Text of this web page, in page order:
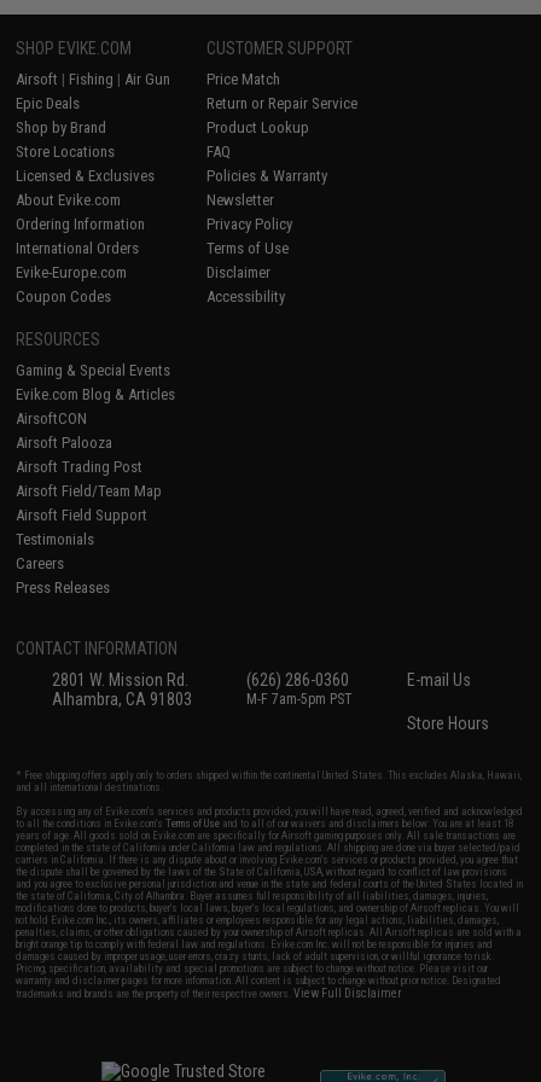
SHOP EVIKE.COM
Airsoft | Fishing | Air Gun
Epic Deals
Shop by Brand
Store Locations
Licensed & Exclusives
About Evike.com
Ordering Information
International Orders
Evike-Europe.com
Coupon Codes
CUSTOMER SUPPORT
Price Match
Return or Repair Service
Product Lookup
FAQ
Policies & Warranty
Newsletter
Privacy Policy
Terms of Use
Disclaimer
Accessibility
RESOURCES
Gaming & Special Events
Evike.com Blog & Articles
AirsoftCON
Airsoft Palooza
Airsoft Trading Post
Airsoft Field/Team Map
Airsoft Field Support
Testimonials
Careers
Press Releases
CONTACT INFORMATION
2801 W. Mission Rd.
Alhambra, CA 91803
(626) 286-0360
M-F 7am-5pm PST
E-mail Us
Store Hours
* Free shipping offers apply only to orders shipped within the continental United States. This excludes Alaska, Hawaii,
and all international destinations.
By accessing any of Evike.com's services and products provided, you will have read, agreed, verified and acknowledged
to all the conditions in Evike.com'sTerms of Use and to all of our waivers and disclaimers below: You are at least 18
years of age. All goods sold on Evike.com are specifically for Airsoft gaming purposes only. All sale transactions are
completed in the state of California under California law and regulations. All shipping are done via buyer selected/paid
carriers in California. If there is any dispute about or involving Evike.com's services or products provided, you agree that
the dispute shall be governed by the laws of the State of California, USA, without regard to conflict of law provisions
and you agree to exclusive personal jurisdiction and venue in the state and federal courts of the United States located in
the state of California, City of Alhambra. Buyer assumes full responsibility of all liabilities, damages, injuries,
modifications done to products, buyer's local laws, buyer's local regulations, and ownership of Airsoft replicas. You will
not hold Evike.com Inc., its owners, affiliates or employees responsible for any legal actions, liabilities, damages,
penalties, claims, or other obligations caused by your ownership of Airsoft replicas. All Airsoft replicas are sold with a
bright orange tip to comply with federal law and regulations. Evike.com Inc. will not be responsible for injuries and
damages caused by improper usage, user errors, crazy stunts, lack of adult supervision, or willful ignorance to risk.
Pricing, specification, availability and special promotions are subject to change without notice. Please visit our
warranty and disclaimer pages for more information. All content is subject to change without prior notice. Designated
trademarks and brands are the property of their respective owners.View Full Disclaimer